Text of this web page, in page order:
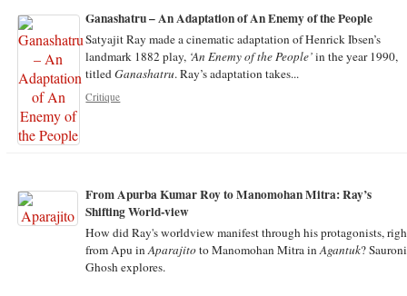
Ganashatru – An Adaptation of An Enemy of the People
Satyajit Ray made a cinematic adaptation of Henrick Ibsen’s
landmark 1882 play, ‘An Enemy of the People’in the year 1990,
titledGanashatru. Ray’s adaptation takes...
Critique
From Apurba Kumar Roy to Manomohan Mitra: Ray’s
Shifting World-view
How did Ray's worldview manifest through his protagonists,
from Apu inAparajitoto Manomohan Mitra inAgantuk?
Ghosh explores.